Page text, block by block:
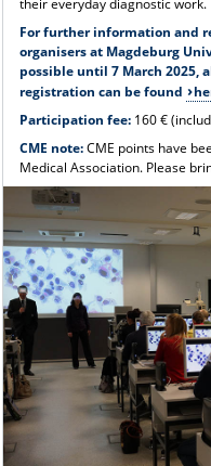
For further information and
organisers at Magdeburg
possible until 7 March 2025,
registration can be found
Participation fee:160 €
CME note:CME points have
Medical Association. Please